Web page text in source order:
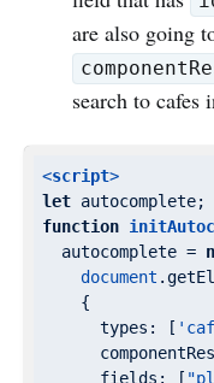
are also going
search to cafes
<script>
let
function
  autocomplete =
document
    {
types : [
fields : [